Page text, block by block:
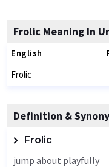
Frolic Meaning In
English
Frolic
Definition &
Frolic
jump about playfully